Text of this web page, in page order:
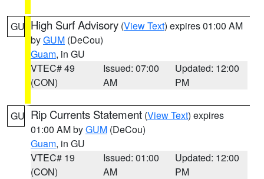
GU High Surf Advisory (View Text) expires 01:00 AM
byGUM (DeCou)
Guam, in GU
VTEC# 49
(CON)
Issued: 07:00
AM
Updated: 12:00
PM
GU Rip Currents Statement (View Text) expires
01:00 AM byGUM (DeCou)
Guam, in GU
VTEC# 19
(CON)
Issued: 01:00
AM
Updated: 12:00
PM